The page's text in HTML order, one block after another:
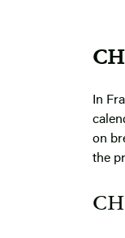
In
on
the